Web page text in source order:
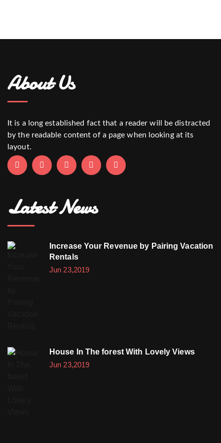
About Us
It is a long established fact that a reader will be distracted
by the readable content of a page when looking at its
layout.
Latest News
Increase Your Revenue by Pairing Vacation
Rentals
Jun 23,2019
House In The forest With Lovely Views
Jun 23,2019